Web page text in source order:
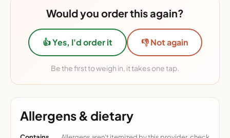
Would you order this again?
👍 Yes, I'd order it 👎 Not again
Be the first to weigh in, it takes one tap.
Allergens & dietary